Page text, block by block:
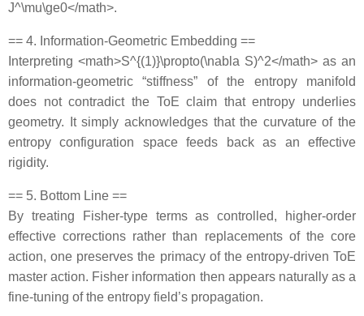
J^\mu\ge0</math>.
== 4. Information‐Geometric Embedding ==
Interpreting <math>S^{(1)}\propto(\nabla S)^2</math> as an
information‐geometric “stiffness” of the entropy manifold
does not contradict the ToE claim that entropy underlies
geometry. It simply acknowledges that the curvature of the
entropy configuration space feeds back as an effective
rigidity.
== 5. Bottom Line ==
By treating Fisher‐type terms as controlled, higher‐order
effective corrections rather than replacements of the core
action, one preserves the primacy of the entropy‐driven ToE
master action. Fisher information then appears naturally as a
fine‐tuning of the entropy field’s propagation.